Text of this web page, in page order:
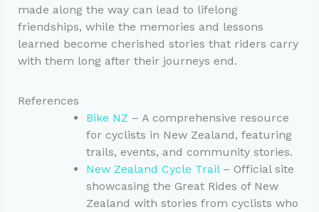
made along the way can lead to lifelong
friendships, while the memories and lessons
learned become cherished stories that riders carry
with them long after their journeys end.
References
Bike NZ – A comprehensive resource
for cyclists in New Zealand, featuring
trails, events, and community stories.
New Zealand Cycle Trail– Official site
showcasing the Great Rides of New
Zealand with stories from cyclists who